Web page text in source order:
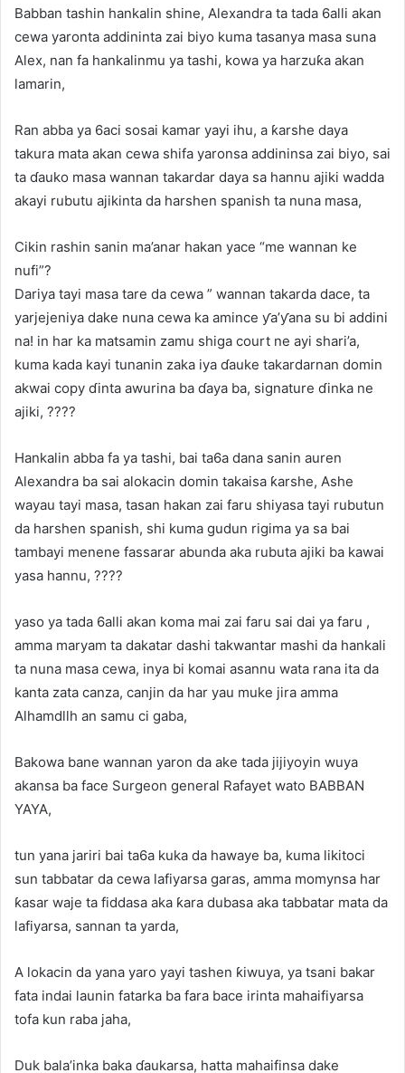
Babban tashin hankalin shine, Alexandra ta tada 6alli akan
cewa yaronta addininta zai biyo kuma tasanya masa suna
Alex, nan fa hankalinmu ya tashi, kowa ya harzuƙa akan
lamarin,
Ran abba ya 6aci sosai kamar yayi ihu, a ƙarshe daya
takura mata akan cewa shifa yaronsa addininsa zai biyo, sai
ta ɗauko masa wannan takardar daya sa hannu ajiki wadda
akayi rubutu ajikinta da harshen spanish ta nuna masa,
Cikin rashin sanin ma’anar hakan yace “me wannan ke
nufi”?
Dariya tayi masa tare da cewa ” wannan takarda dace, ta
yarjejeniya dake nuna cewa ka amince ƴa’ƴana su bi addini
na! in har ka matsamin zamu shiga court ne ayi shari’a,
kuma kada kayi tunanin zaka iya ɗauke takardarnan domin
akwai copy ɗinta awurina ba ɗaya ba, signature ɗinka ne
ajiki, ????
Hankalin abba fa ya tashi, bai ta6a dana sanin auren
Alexandra ba sai alokacin domin takaisa ƙarshe, Ashe
wayau tayi masa, tasan hakan zai faru shiyasa tayi rubutun
da harshen spanish, shi kuma gudun rigima ya sa bai
tambayi menene fassarar abunda aka rubuta ajiki ba kawai
yasa hannu, ????
yaso ya tada 6alli akan koma mai zai faru sai dai ya faru ,
amma maryam ta dakatar dashi takwantar mashi da hankali
ta nuna masa cewa, inya bi komai asannu wata rana ita da
kanta zata canza, canjin da har yau muke jira amma
Alhamdllh an samu ci gaba,
Bakowa bane wannan yaron da ake tada jijiyoyin wuya
akansa ba face Surgeon general Rafayet wato BABBAN
YAYA,
tun yana jariri bai ta6a kuka da hawaye ba, kuma likitoci
sun tabbatar da cewa lafiyarsa garas, amma momynsa har
ƙasar waje ta fiddasa aka ƙara dubasa aka tabbatar mata da
lafiyarsa, sannan ta yarda,
A lokacin da yana yaro yayi tashen ƙiwuya, ya tsani bakar
fata indai launin fatarka ba fara bace irinta mahaifiyarsa
tofa kun raba jaha,
Duk bala’inka baka ɗaukarsa, hatta mahaifinsa dake